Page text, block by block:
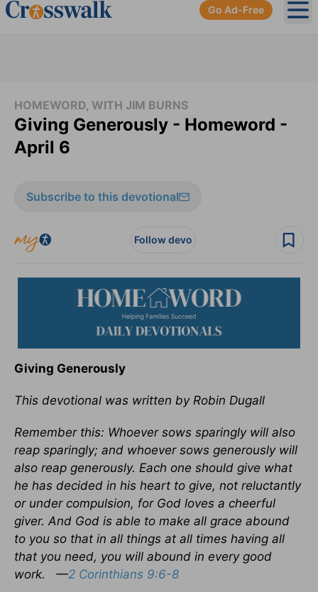
Go Ad-Free
HOMEWORD, WITH JIM BURNS
Giving Generously - Homeword -
April 6
Subscribe to this devotional
Follow devo
Giving Generously
This devotional was written by Robin Dugall
Remember this: Whoever sows sparingly will also
reap sparingly; and whoever sows generously will
also reap generously. Each one should give what
he has decided in his heart to give, not reluctantly
or under compulsion, for God loves a cheerful
giver. And God is able to make all grace abound
to you so that in all things at all times having all
that you need, you will abound in every good
work.
—2 Corinthians 9:6-8